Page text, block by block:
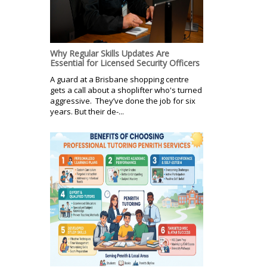
Why Regular Skills Updates Are
Essential for Licensed Security Officers
A guard at a Brisbane shopping centre
gets a call about a shoplifter who's turned
aggressive. They’ve done the job for six
years. But their de-...